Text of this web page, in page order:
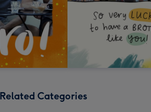
Categories